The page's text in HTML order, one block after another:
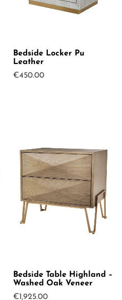
Bedside Locker Pu
Leather
€450.00
Bedside Table Highland –
Washed Oak Veneer
€1,925.00